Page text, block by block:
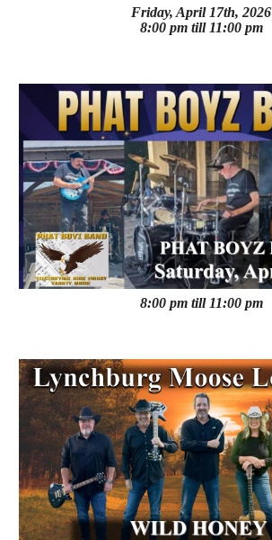
Friday, April 17th, 2026
8:00 pm till 11:00 pm
8:00 pm till 11:00 pm